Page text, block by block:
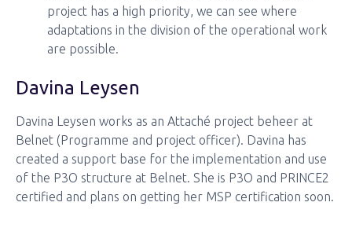
project has a high priority, we can see where
adaptations in the division of the operational work
are possible.
Davina Leysen
Davina Leysen works as an Attaché project beheer at
Belnet (Programme and project officer). Davina has
created a support base for the implementation and use
of the P3O structure at Belnet. She is P3O and PRINCE2
certified and plans on getting her MSP certification soon.